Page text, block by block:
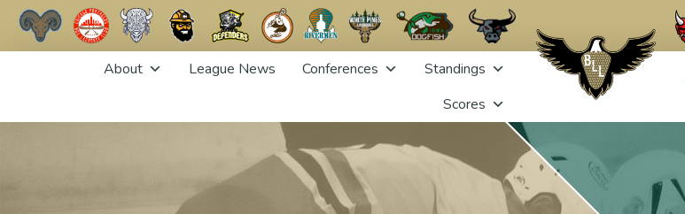
About League News Conferences
Standings
Scores